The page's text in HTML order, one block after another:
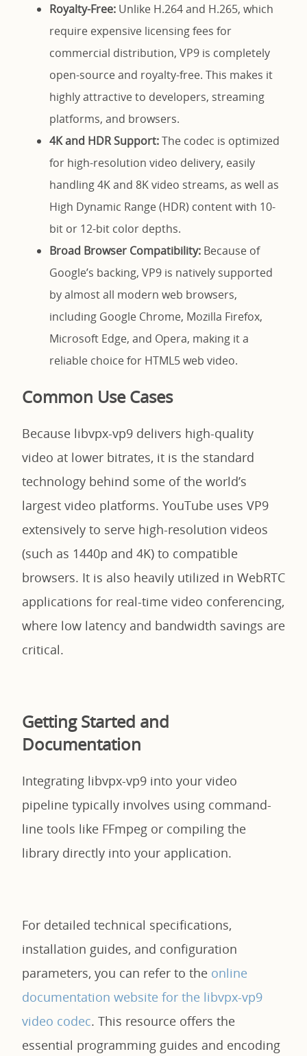
Royalty-Free: Unlike H.264 and H.265, which
require expensive licensing fees for
commercial distribution, VP9 is completely
open-source and royalty-free. This makes it
highly attractive to developers, streaming
platforms, and browsers.
4K and HDR Support:The codec is optimized
for high-resolution video delivery, easily
handling 4K and 8K video streams, as well as
High Dynamic Range (HDR) content with 10-
bit or 12-bit color depths.
Broad Browser Compatibility: Because of
Google’s backing, VP9 is natively supported
by almost all modern web browsers,
including Google Chrome, Mozilla Firefox,
Microsoft Edge, and Opera, making it a
reliable choice for HTML5 web video.
Common Use Cases
Because libvpx-vp9 delivers high-quality
video at lower bitrates, it is the standard
technology behind some of the world’s
largest video platforms. YouTube uses VP9
extensively to serve high-resolution videos
(such as 1440p and 4K) to compatible
browsers. It is also heavily utilized in WebRTC
applications for real-time video conferencing,
where low latency and bandwidth savings are
critical.
Getting Started and
Documentation
Integrating libvpx-vp9 into your video
pipeline typically involves using command-
line tools like FFmpeg or compiling the
library directly into your application.
For detailed technical specifications,
installation guides, and configuration
parameters, you can refer to the online
documentation website for the libvpx-vp9
video codec. This resource offers the
essential programming guides and encoding